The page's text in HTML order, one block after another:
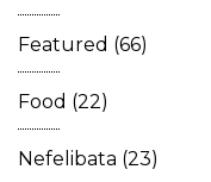
Featured (66)
Food (22)
Nefelibata (23)